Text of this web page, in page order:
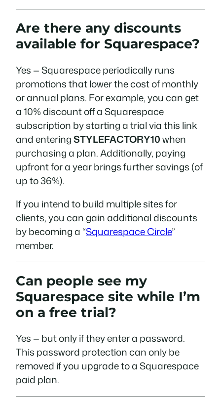
Are there any discounts
available for Squarespace?
Yes — Squarespace periodically runs
promotions that lower the cost of monthly
or annual plans. For example, you can get
a 10% discount off a Squarespace
subscription by starting a trial via this link
and enteringSTYLEFACTORY10when
purchasing a plan. Additionally, paying
upfront for a year brings further savings (of
up to 36%).
If you intend to build multiple sites for
clients, you can gain additional discounts
by becoming a “Squarespace Circle”
member.
Can people see my
Squarespace site while I’m
on a free trial?
Yes — but only if they enter a password.
This password protection can only be
removed if you upgrade to a Squarespace
paid plan.